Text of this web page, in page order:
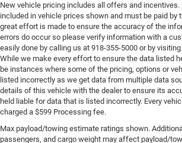
New vehicle pricing includes all offers and incentives.
included in vehicle prices shown and must be paid by
great effort is made to ensure the accuracy of the
errors do occur so please verify information with a
easily done by calling us at 918-355-5000 or by
While we make every effort to ensure the data listed
be instances where some of the pricing, options or
listed incorrectly as we get data from multiple data
details of this vehicle with the dealer to ensure its
held liable for data that is listed incorrectly. Every
charged a $599 Processing fee.
Max payload/towing estimate ratings shown.
passengers, and cargo weight may affect payload/